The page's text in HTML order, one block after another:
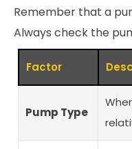
Remember that a
Always check the
Factor
Pump Type